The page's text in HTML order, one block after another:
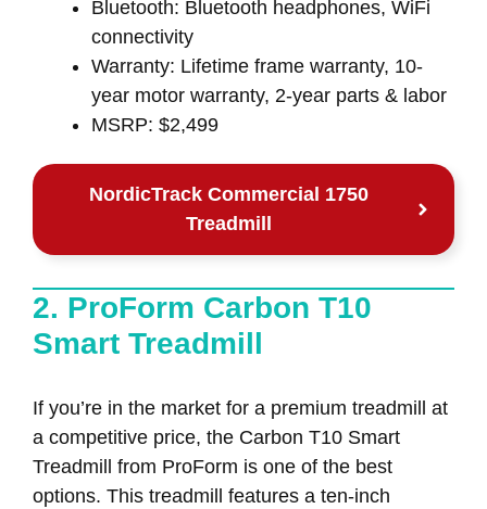
Bluetooth: Bluetooth headphones, WiFi
connectivity
Warranty: Lifetime frame warranty, 10-
year motor warranty, 2-year parts & labor
MSRP: $2,499
NordicTrack Commercial 1750
Treadmill
2. ProForm Carbon T10
Smart Treadmill
If you’re in the market for a premium treadmill at
a competitive price, the Carbon T10 Smart
Treadmill from ProForm is one of the best
options. This treadmill features a ten-inch